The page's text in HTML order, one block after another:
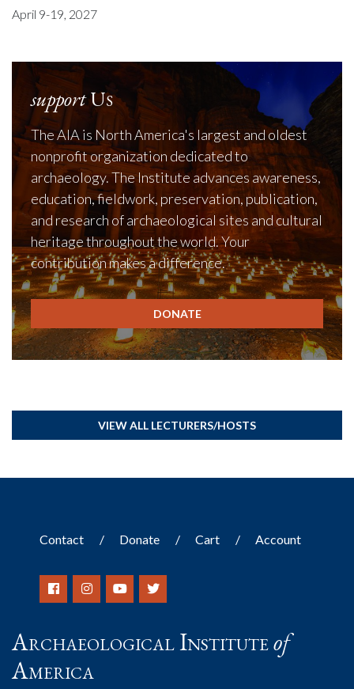
April 9-19, 2027
supportUs
The AIA is North America's largest and oldest
nonprofit organization dedicated to
archaeology. The Institute advances awareness,
education, fieldwork, preservation, publication,
and research of archaeological sites and cultural
heritage throughout the world. Your
contribution makes a difference.
DONATE
VIEW ALL LECTURERS/HOSTS
Contact Donate Cart Account
Archaeological Instituteof
America